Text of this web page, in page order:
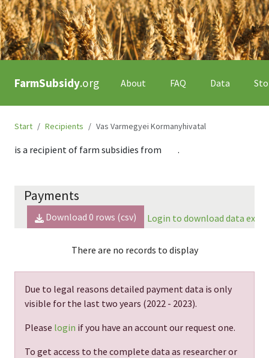
FarmSubsidy.org About FAQ Data
Start Recipients Vas Varmegyei Kormanyhivatal
is a recipient of farm subsidies from .
Payments
Download 0 rows (csv) Login to download data
There are no records to display
Due to legal reasons detailed payment data is only
visible for the last two years (2022 - 2023).
Please login if you have an account our request one.
To get access to the complete data as researcher or